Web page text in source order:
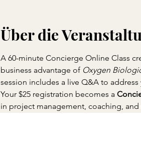
Über die
A 60-minute Concierge Online Class
business advantage of Oxygen
session includes a live Q&A to
Your $25 registration becomes a
in project management, coaching,